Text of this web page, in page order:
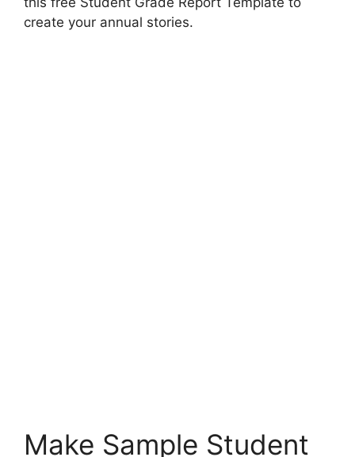
create your annual stories.
Make Sample Student